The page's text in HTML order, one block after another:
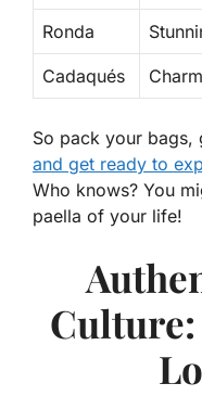
Ronda
Cadaqués
So pack your bags,
and get ready to
Who knows? You
paella of your life!